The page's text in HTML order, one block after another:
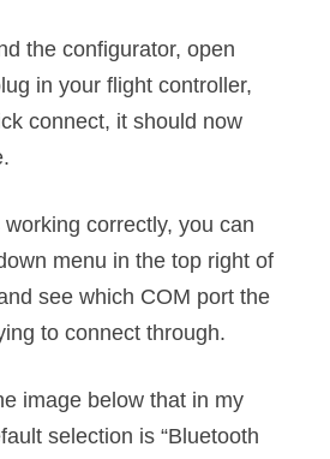
the configurator, open
in your flight controller,
connect, it should now
working correctly, you can
menu in the top right of
see which COM port the
to connect through.
image below that in my
selection is “Bluetooth